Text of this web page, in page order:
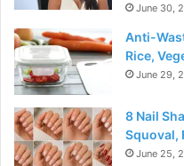
June 30,
Anti-
Rice,
June 29,
8 Nail
Squoval,
June 25,